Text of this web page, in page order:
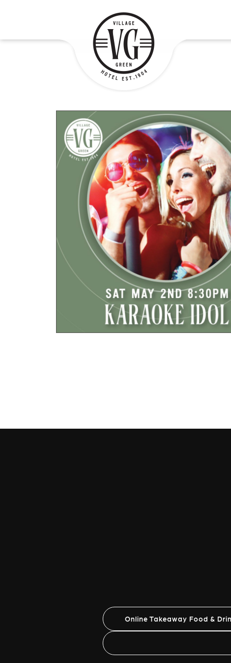
Online Takeaway Food &